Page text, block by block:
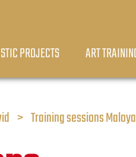
PROJECTS ART
> Training sessions